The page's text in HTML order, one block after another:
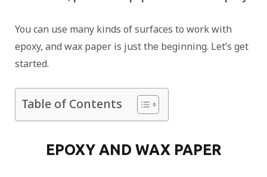
You can use many kinds of surfaces to work with
epoxy, and wax paper is just the beginning. Let’s get
started.
Table of Contents
EPOXY AND WAX PAPER